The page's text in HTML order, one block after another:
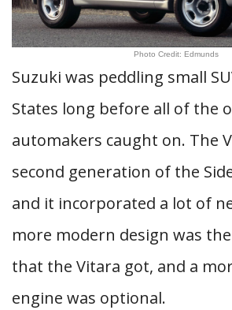
Photo Credit: Edmunds
Suzuki was peddling small
States long before all of the
automakers caught on. The
second generation of the
and it incorporated a lot of
more modern design was
that the Vitara got, and a
engine was optional.